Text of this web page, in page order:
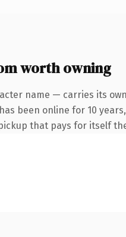
worth owning
name — carries its
been online for 10
that pays for itself